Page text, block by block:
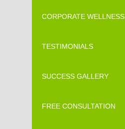
CORPORATE WELLNESS
TESTIMONIALS
SUCCESS GALLERY
FREE CONSULTATION